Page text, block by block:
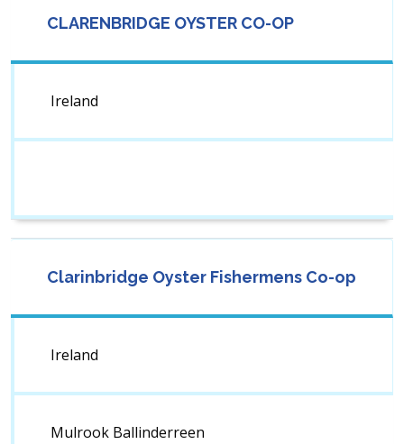
CLARENBRIDGE OYSTER CO-OP
Ireland
Clarinbridge Oyster Fishermens Co-op
Ireland
Mulrook Ballinderreen